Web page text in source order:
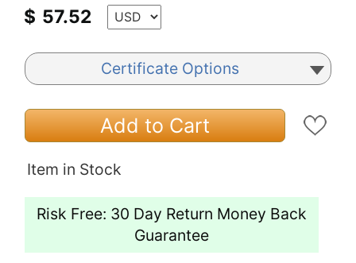
$ 57.52
Certificate Options
Add to Cart
Item in Stock
Risk Free: 30 Day Return Money Back
Guarantee